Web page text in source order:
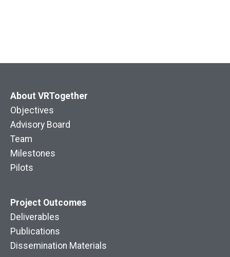
About VRTogether
Objectives
Advisory Board
Team
Milestones
Pilots
Project Outcomes
Deliverables
Publications
Dissemination Materials